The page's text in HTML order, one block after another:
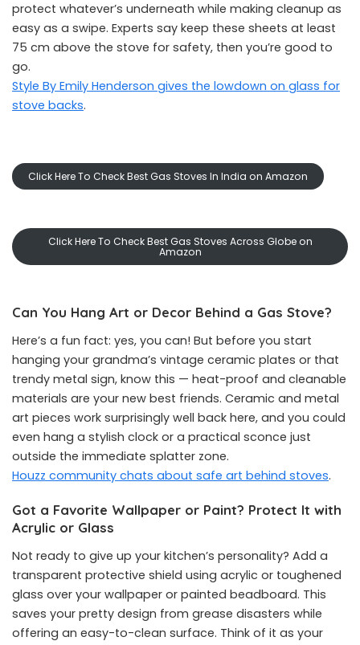
protect whatever’s underneath while making cleanup as
easy as a swipe. Experts say keep these sheets at least
75 cm above the stove for safety, then you’re good to
go.
Style By Emily Henderson gives the lowdown on glass for
stove backs.
Click Here To Check Best Gas Stoves In India on Amazon
Click Here To Check Best Gas Stoves Across Globe on
Amazon
Can You Hang Art or Decor Behind a Gas Stove?
Here’s a fun fact: yes, you can! But before you start
hanging your grandma’s vintage ceramic plates or that
trendy metal sign, know this — heat-proof and cleanable
materials are your new best friends. Ceramic and metal
art pieces work surprisingly well back here, and you could
even hang a stylish clock or a practical sconce just
outside the immediate splatter zone.
Houzz community chats about safe art behind stoves.
Got a Favorite Wallpaper or Paint? Protect It with
Acrylic or Glass
Not ready to give up your kitchen’s personality? Add a
transparent protective shield using acrylic or toughened
glass over your wallpaper or painted beadboard. This
saves your pretty design from grease disasters while
offering an easy-to-clean surface. Think of it as your